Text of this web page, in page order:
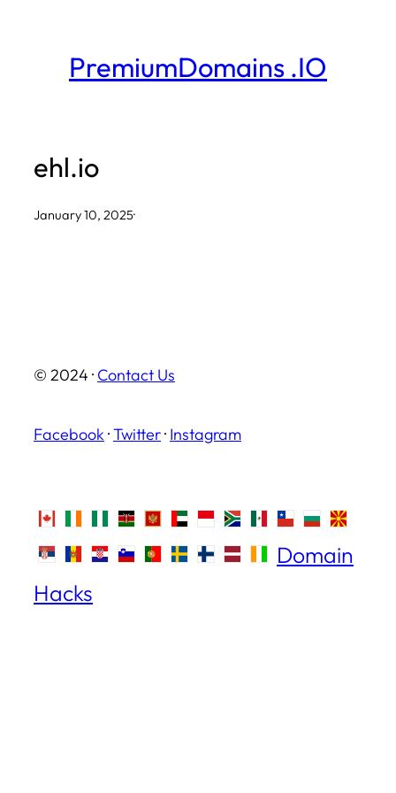
PremiumDomains .IO
ehl.io
January 10, 2025·
© 2024 · Contact Us
Facebook ·Twitter· Instagram
Domain
Hacks